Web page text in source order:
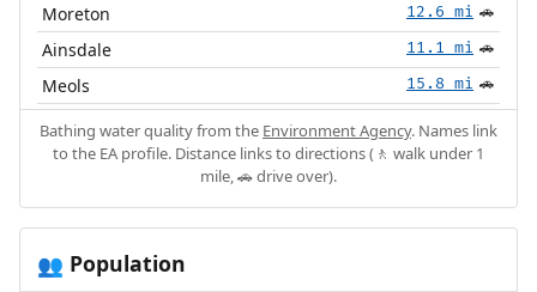
Moreton 12.6 mi 🚗
Ainsdale 11.1 mi 🚗
Meols 15.8 mi 🚗
Bathing water quality from the Environment Agency. Names link
to the EA profile. Distance links to directions (🚶 walk under 1
mile, 🚗 drive over).
👥 Population